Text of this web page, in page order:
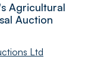
Agricultural
Auction
Ltd